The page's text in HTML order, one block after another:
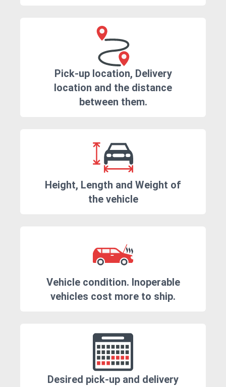
Pick-up location, Delivery
location and the distance
between them.
Height, Length and Weight of
the vehicle
Vehicle condition. Inoperable
vehicles cost more to ship.
Desired pick-up and delivery